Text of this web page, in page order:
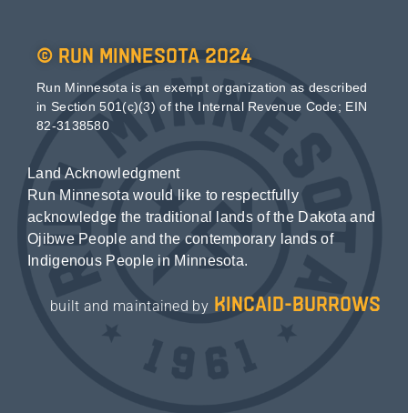
© Run Minnesota 2024
Run Minnesota is an exempt organization as described
in Section 501(c)(3) of the Internal Revenue Code; EIN
82-3138580
Land Acknowledgment
Run Minnesota would like to respectfully
acknowledge the traditional lands of the Dakota and
Ojibwe People and the contemporary lands of
Indigenous People in Minnesota.
built and maintained by kincaid-burrows